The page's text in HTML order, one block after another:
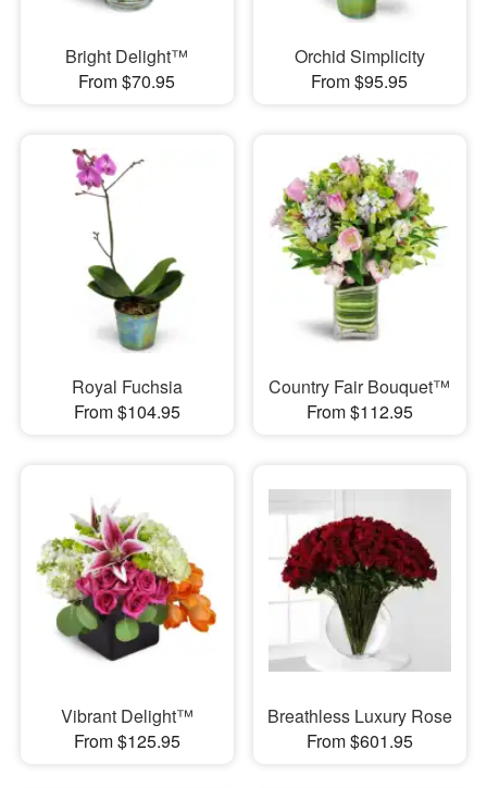
Bright Delight™
From $70.95
Orchid Simplicity
From $95.95
Royal Fuchsia
From $104.95
Country Fair Bouquet™
From $112.95
Vibrant Delight™
From $125.95
Breathless Luxury Rose
From $601.95